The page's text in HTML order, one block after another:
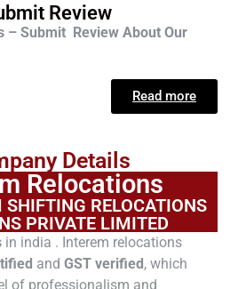
Review
– Submit Review About Our
Read more
Details
Relocations
SHIFTING RELOCATIONS
PRIVATE LIMITED
in india . Interem relocations
and GST verified, which
of professionalism and